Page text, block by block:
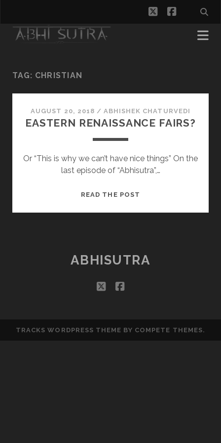
twitterfacebook
TAG: CHRISTIAN
AUGUST 20, 2018 / ABHISHEK CHATURVEDI
EASTERN RENAISSANCE FAIRS?
Or “This is why we can’t have nice things” On the
last episode of “Abhisutra”,…
READ THE POST
ABHISUTRA
twitterfacebook
TRACKS WORDPRESS THEME BY COMPETE THEMES.